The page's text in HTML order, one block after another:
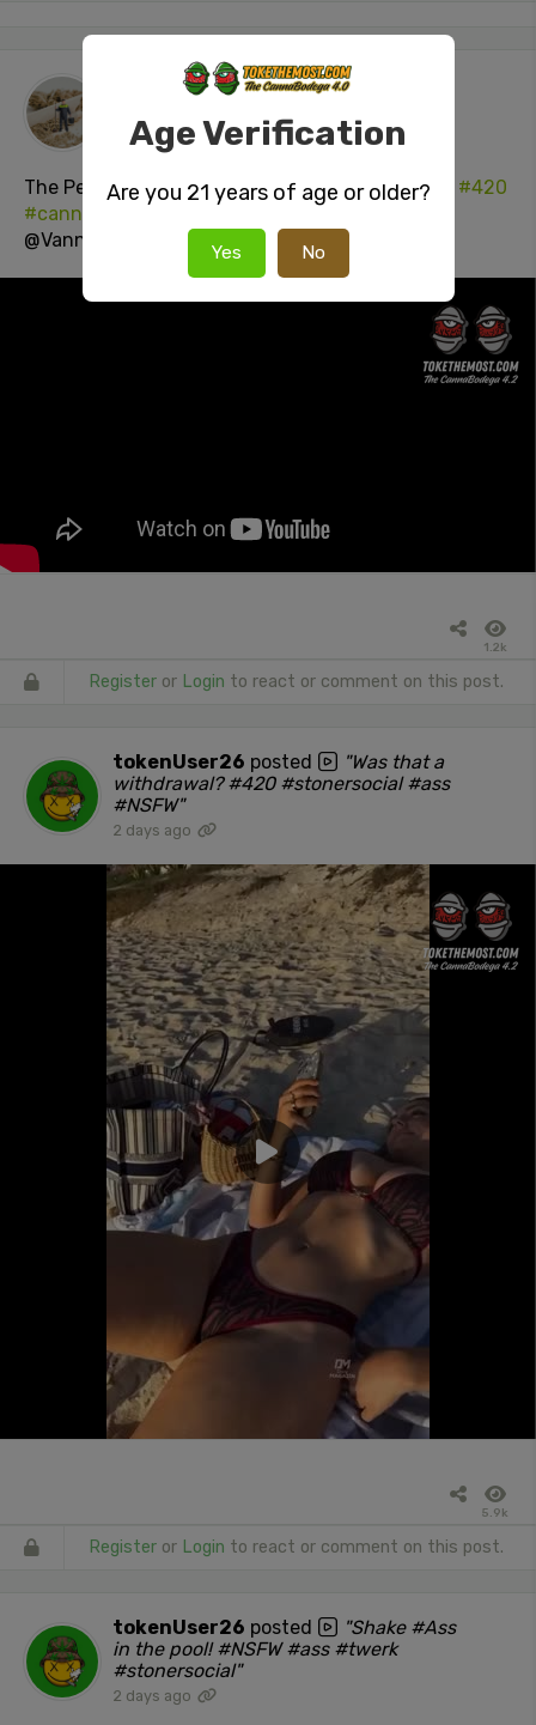
The Janitor posted a video
1 day ago
The Perfect way to#LightUp! #italianMunchies
#420
#cannabisCulture
@VannessaLavorato
1.2k
Register or Login to react or comment on this post.
tokenUser26 posted
"Was that a
withdrawal? #420 #stonersocial #ass
#NSFW"
2 days ago
5.9k
Register or Login to react or comment on this post.
tokenUser26 posted
"Shake #Ass
in the pool! #NSFW #ass #twerk
#stonersocial"
2 days ago
Age Verification
Are you 21 years of age or older?
Yes No